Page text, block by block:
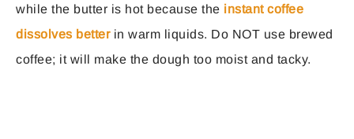
while the butter is hot because the instant coffee
dissolves betterin warm liquids. Do NOT use brewed
coffee; it will make the dough too moist and tacky.